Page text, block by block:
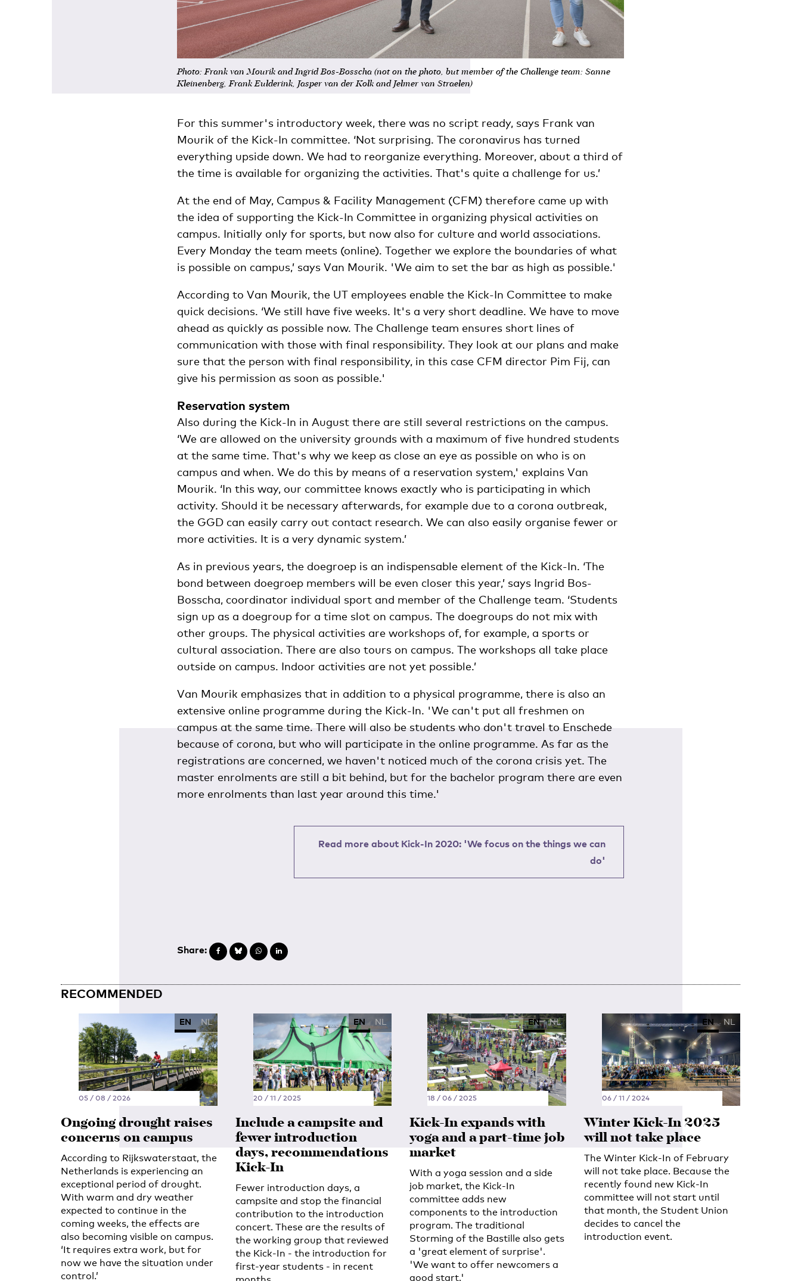
Photo: Frank van Mourik and Ingrid Bos-Bosscha (not on the photo, but member of the Challenge team: Sanne
Kleinenberg, Frank Eulderink, Jasper van der Kolk and Jelmer van Straelen)
For this summer's introductory week, there was no script ready, says Frank van
Mourik of the Kick-In committee. ‘Not surprising. The coronavirus has turned
everything upside down. We had to reorganize everything. Moreover, about a third of
the time is available for organizing the activities. That's quite a challenge for us.’
At the end of May, Campus & Facility Management (CFM) therefore came up with
the idea of supporting the Kick-In Committee in organizing physical activities on
campus. Initially only for sports, but now also for culture and world associations.
Every Monday the team meets (online). Together we explore the boundaries of what
is possible on campus,’ says Van Mourik. 'We aim to set the bar as high as possible.'
According to Van Mourik, the UT employees enable the Kick-In Committee to make
quick decisions. ‘We still have five weeks. It's a very short deadline. We have to move
ahead as quickly as possible now. The Challenge team ensures short lines of
communication with those with final responsibility. They look at our plans and make
sure that the person with final responsibility, in this case CFM director Pim Fij, can
give his permission as soon as possible.'
Reservation system
Also during the Kick-In in August there are still several restrictions on the campus.
‘We are allowed on the university grounds with a maximum of five hundred students
at the same time. That's why we keep as close an eye as possible on who is on
campus and when. We do this by means of a reservation system,' explains Van
Mourik. ‘In this way, our committee knows exactly who is participating in which
activity. Should it be necessary afterwards, for example due to a corona outbreak,
the GGD can easily carry out contact research. We can also easily organise fewer or
more activities. It is a very dynamic system.’
As in previous years, the doegroep is an indispensable element of the Kick-In. ‘The
bond between doegroep members will be even closer this year,’ says Ingrid Bos-
Bosscha, coordinator individual sport and member of the Challenge team. ‘Students
sign up as a doegroup for a time slot on campus. The doegroups do not mix with
other groups. The physical activities are workshops of, for example, a sports or
cultural association. There are also tours on campus. The workshops all take place
outside on campus. Indoor activities are not yet possible.’
Van Mourik emphasizes that in addition to a physical programme, there is also an
extensive online programme during the Kick-In. 'We can't put all freshmen on
campus at the same time. There will also be students who don't travel to Enschede
because of corona, but who will participate in the online programme. As far as the
registrations are concerned, we haven't noticed much of the corona crisis yet. The
master enrolments are still a bit behind, but for the bachelor program there are even
more enrolments than last year around this time.'
Read more about Kick-In 2020: 'We focus on the things we can
do'
Share:
RECOMMENDED
EN NL
05 / 08 / 2026
Ongoing drought raises
concerns on campus
According to Rijkswaterstaat, the
Netherlands is experiencing an
exceptional period of drought.
With warm and dry weather
expected to continue in the
coming weeks, the effects are
also becoming visible on campus.
‘It requires extra work, but for
now we have the situation under
control.’
EN NL
20 / 11 / 2025
Include a campsite and
fewer introduction
days, recommendations
Kick-In
Fewer introduction days, a
campsite and stop the financial
contribution to the introduction
concert. These are the results of
the working group that reviewed
the Kick-In - the introduction for
first-year students - in recent
EN NL
18 / 06 / 2025
Kick-In expands with
yoga and a part-time job
market
With a yoga session and a side
job market, the Kick-In
committee adds new
components to the introduction
program. The traditional
Storming of the Bastille also gets
a 'great element of surprise'.
'We want to offer newcomers a
good start.'
EN NL
06 / 11 / 2024
Winter Kick-In 2025
will not take place
The Winter Kick-In of February
will not take place. Because the
recently found new Kick-In
committee will not start until
that month, the Student Union
decides to cancel the
introduction event.